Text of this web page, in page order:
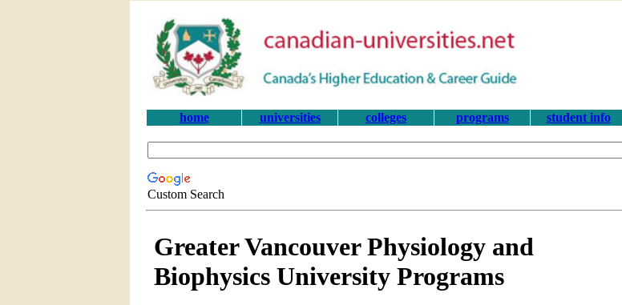
home universities colleges programs student info
Custom Search
Greater Vancouver Physiology and
Biophysics University Programs